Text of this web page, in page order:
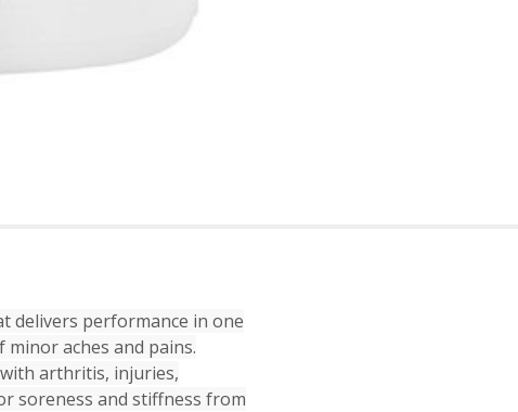
delivers performance in one
aches and pains.
arthritis, injuries,
soreness and stiffness from